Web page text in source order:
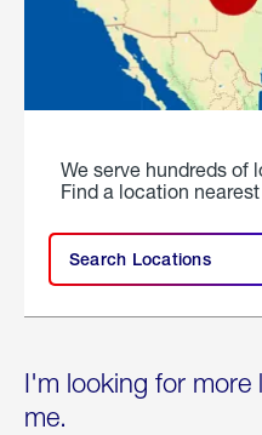
We serve hundreds of
Find a location
Search Locations
I'm looking for more
me.